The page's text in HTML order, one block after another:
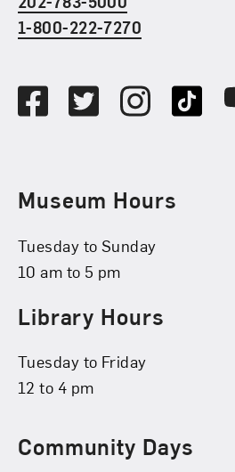
1-800-222-7270
FacebookTwitterInstagramTikTok
Museum Hours
Tuesday to Sunday
10 am to 5 pm
Library Hours
Tuesday to Friday
12 to 4 pm
Community Days